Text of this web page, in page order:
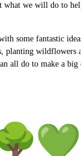
what we will do to
some fantastic
planting wildflowers
all do to make a big